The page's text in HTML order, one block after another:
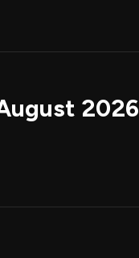
2026